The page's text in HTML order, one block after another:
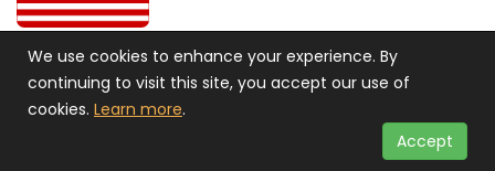
34 STAR CIRCULAR UNION CIVIL WAR FLAG 1861 - 1863
Civil War Flag 1861 - 1863. This flag has the stars arranged
with one in the center and two concentric rings of stars
and one in each corner. This is one of many designs used
during the Civil War. The pattern used here became
We use cookies to enhance your experience. By
continuing to visit this site, you accept our use of
cookies. Learn more.
Accept